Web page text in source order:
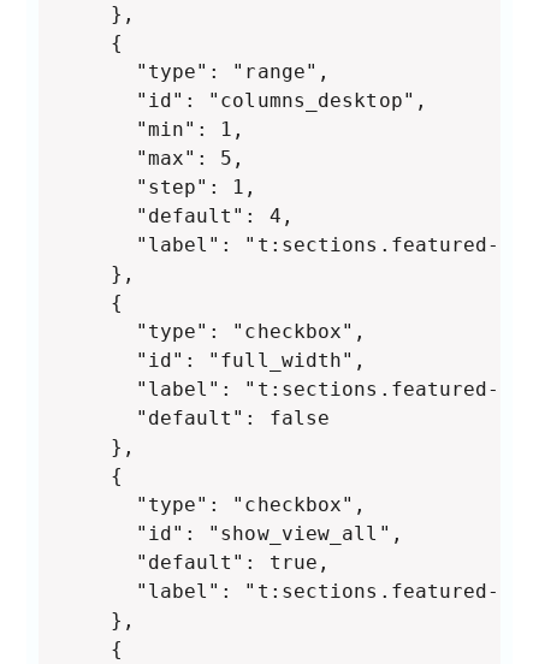
    },
    {
      "type": "range",
      "id": "columns_desktop",
      "min": 1,
      "max": 5,
      "step": 1,
      "default": 4,
"label": "t:sections.featured-
    },
    {
      "type": "checkbox",
      "id": "full_width",
"label": "t:sections.featured-
      "default": false
    },
    {
      "type": "checkbox",
      "id": "show_view_all",
      "default": true,
"label": "t:sections.featured-
    },
    {